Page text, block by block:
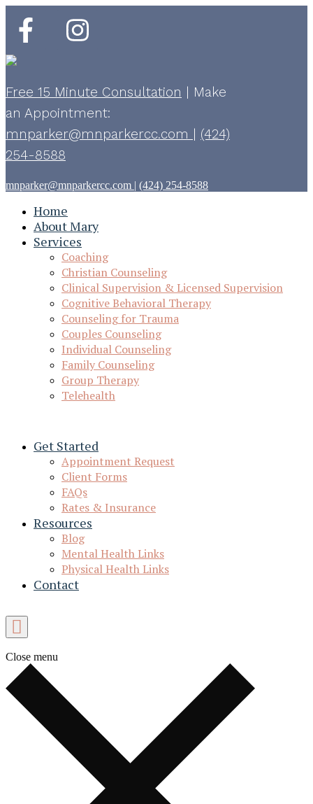
Free 15 Minute Consultation | Make
an Appointment:
mnparker@mnparkercc.com | (424)
254-8588
mnparker@mnparkercc.com | (424) 254-8588
Home
About Mary
Services
Coaching
Christian Counseling
Clinical Supervision & Licensed Supervision
Cognitive Behavioral Therapy
Counseling for Trauma
Couples Counseling
Individual Counseling
Family Counseling
Group Therapy
Telehealth
Get Started
Appointment Request
Client Forms
FAQs
Rates & Insurance
Resources
Blog
Mental Health Links
Physical Health Links
Contact
Close menu